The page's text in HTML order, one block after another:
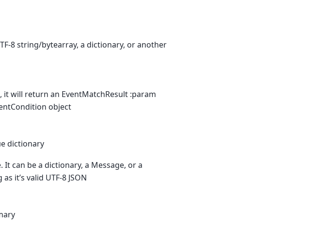
8 string/bytearray, a dictionary, or another
will return an EventMatchResult :param
object
dictionary
It can be a dictionary, a Message, or a
it’s valid UTF-8 JSON